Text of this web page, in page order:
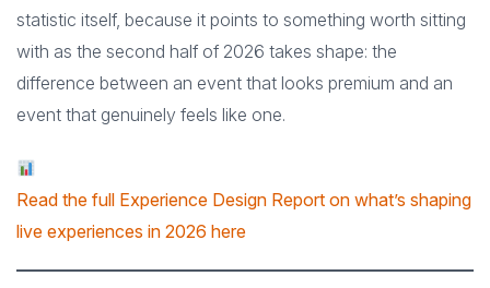
statistic itself, because it points to something worth sitting
with as the second half of 2026 takes shape: the
difference between an event that looks premium and an
event that genuinely feels like one.
Read the full Experience Design Report on what’s shaping
live experiences in 2026 here